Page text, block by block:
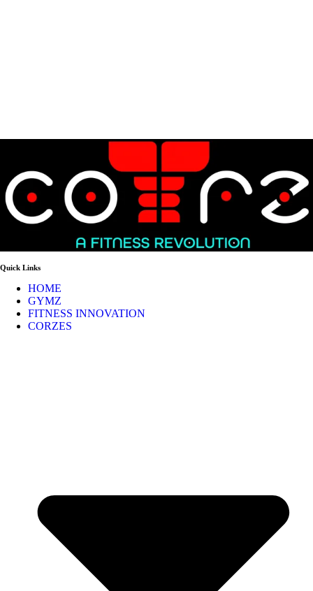
Quick Links
HOME
GYMZ
FITNESS INNOVATION
CORZES